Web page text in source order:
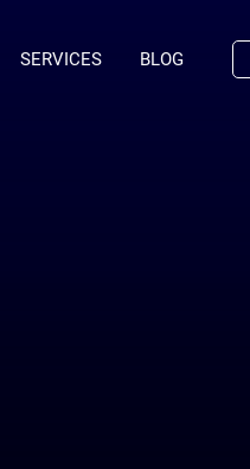
SERVICES BLOG